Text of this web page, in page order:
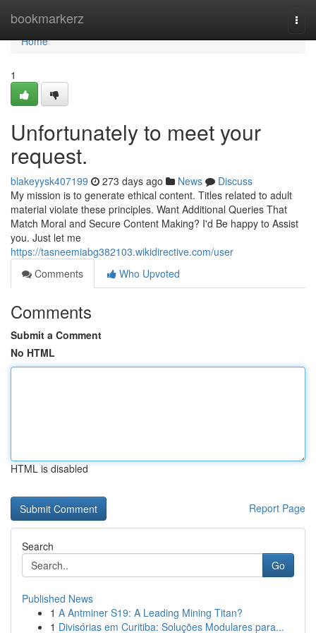
bookmarkerz
Home
Home
1
Unfortunately to meet your
request.
blakeyysk407199 273 days ago News
Discuss
My mission is to generate ethical content. Titles related to adult
material violate these principles. Want Additional Queries That
Match Moral and Secure Content Making? I'd Be happy to Assist
you. Just let me
https://tasneemiabg382103.wikidirective.com/user
Comments
Who Upvoted
Comments
Submit a Comment
No HTML
HTML is disabled
Report Page
Search
Go
Published News
1 A Antminer S19: A Leading Mining Titan?
1 Divisórias em Curitiba: Soluções Modulares para...